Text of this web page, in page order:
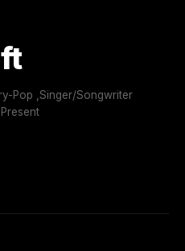
Pop ,Singer/Songwriter